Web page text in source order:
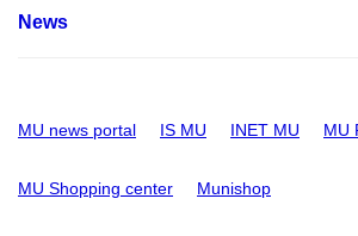
News
MU news portal IS MU INET MU MU
MU Shopping center Munishop